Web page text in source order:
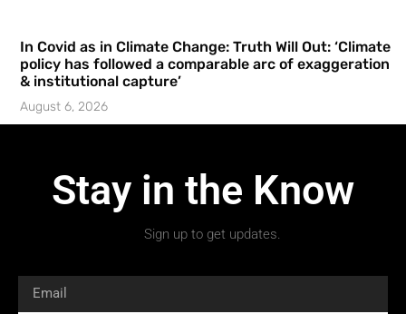
In Covid as in Climate Change: Truth Will Out: ‘Climate
policy has followed a comparable arc of exaggeration
& institutional capture’
August 6, 2026
Stay in the Know
Sign up to get updates.